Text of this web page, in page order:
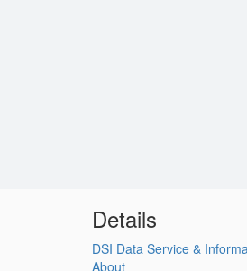
Details
DSI Data Service &
About